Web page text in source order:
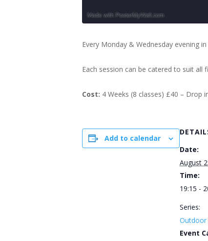
Every Monday & Wednesday evening
Each session can be catered to suit
Cost: 4 Weeks (8 classes) £40 – Drop
Add to calendar
Date:
August
Time:
19:15 -
Series:
Event